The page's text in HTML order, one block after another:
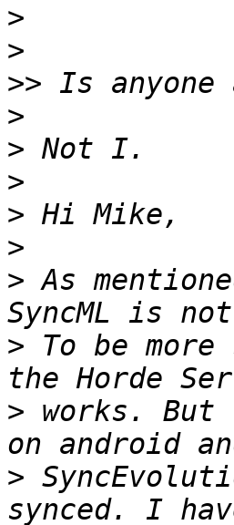
>
>
>>
>
>
>
>
>
> As
> To be
> works. But
>